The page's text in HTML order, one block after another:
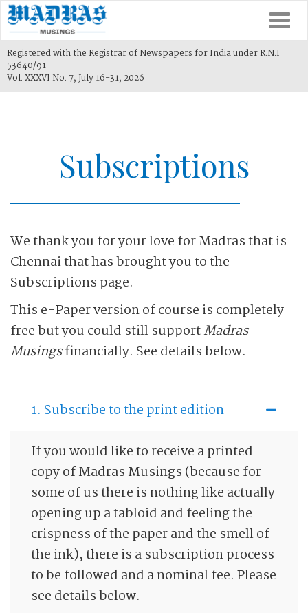
Registered with the Registrar of Newspapers for India under R.N.I
53640/91
Vol. XXXVI No. 7, July 16-31, 2026
Subscriptions
We thank you for your love for Madras that is
Chennai that has brought you to the
Subscriptions page.
This e-Paper version of course is completely
free but you could still supportMadras
Musingsfinancially. See details below.
1. Subscribe to the print edition
If you would like to receive a printed
copy of Madras Musings (because for
some of us there is nothing like actually
opening up a tabloid and feeling the
crispness of the paper and the smell of
the ink), there is a subscription process
to be followed and a nominal fee. Please
see details below.